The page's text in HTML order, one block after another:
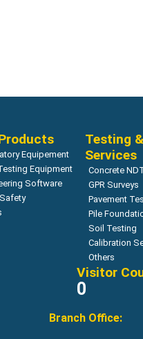
Equipement
Equipment
Software
Testing
Services
Concrete
GPR Surveys
Pavement
Pile
Soil Testing
Calibration
Others
Visitor
0
Branch Office: